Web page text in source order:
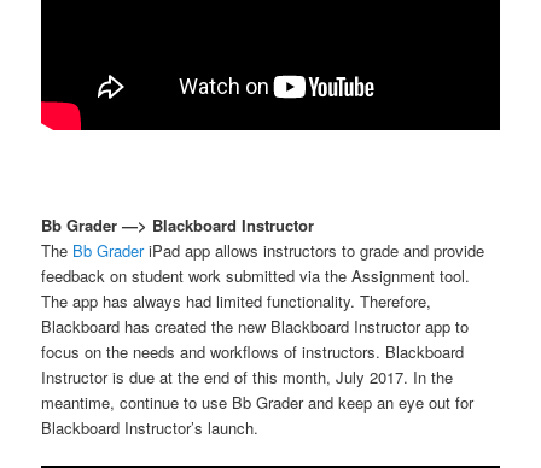
Bb Grader —> Blackboard Instructor
The Bb GraderiPad app allows instructors to grade and provide
feedback on student work submitted via the Assignment tool.
The app has always had limited functionality. Therefore,
Blackboard has created the new Blackboard Instructor app to
focus on the needs and workflows of instructors. Blackboard
Instructor is due at the end of this month, July 2017. In the
meantime, continue to use Bb Grader and keep an eye out for
Blackboard Instructor’s launch.